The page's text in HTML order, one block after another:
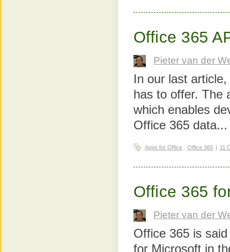
Office 365
Pieter van der
In our last
has to offer. The
which enables
Office 365
Apps for Office Office 365 | 11
Office 365
Pieter van der
Office 365 is
for Microsoft in